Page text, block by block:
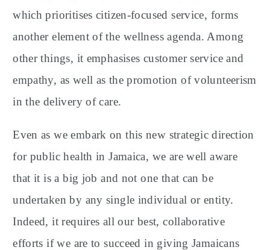
which prioritises citizen-focused service, forms
another element of the wellness agenda. Among
other things, it emphasises customer service and
empathy, as well as the promotion of volunteerism
in the delivery of care.
Even as we embark on this new strategic direction
for public health in Jamaica, we are well aware
that it is a big job and not one that can be
undertaken by any single individual or entity.
Indeed, it requires all our best, collaborative
efforts if we are to succeed in giving Jamaicans